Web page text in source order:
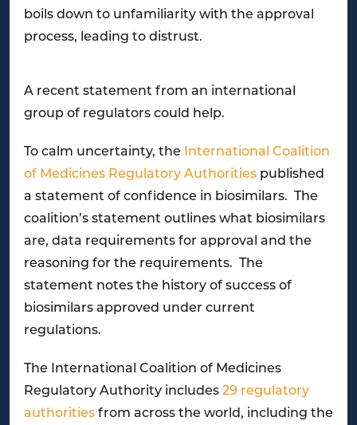
boils down to unfamiliarity with the approval
process, leading to distrust.
A recent statement from an international
group of regulators could help.
To calm uncertainty, the International Coalition
of Medicines Regulatory Authorities published
a statement of confidence in biosimilars. The
coalition’s statement outlines what biosimilars
are, data requirements for approval and the
reasoning for the requirements. The
statement notes the history of success of
biosimilars approved under current
regulations.
The International Coalition of Medicines
Regulatory Authority includes29 regulatory
authoritiesfrom across the world, including the